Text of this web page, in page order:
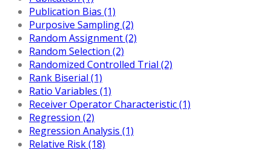
Publication Bias (1)
Purposive Sampling (2)
Random Assignment (2)
Random Selection (2)
Randomized Controlled Trial (2)
Rank Biserial (1)
Ratio Variables (1)
Receiver Operator Characteristic (1)
Regression (2)
Regression Analysis (1)
Relative Risk (18)